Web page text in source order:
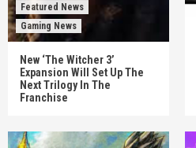
Featured News
Gaming News
New ‘The Witcher 3’
Expansion Will Set Up The
Next Trilogy In The
Franchise